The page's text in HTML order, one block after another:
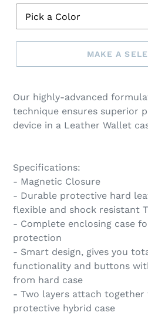
MAKE A
a
selection
Our highly-advanced
technique ensures superior
device in a Leather Wallet
Specifications:
- Magnetic Closure
- Durable protective hard
flexible and shock resistant
- Complete enclosing case
protection
- Smart design, gives you
functionality and buttons
from hard case
- Two layers attach
protective hybrid case